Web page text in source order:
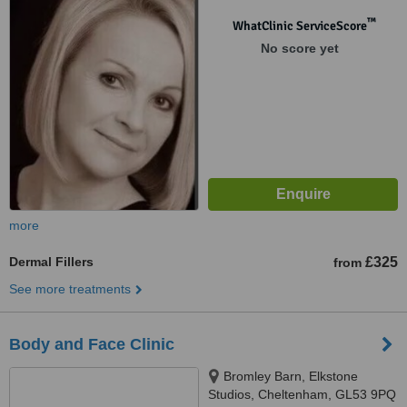
WhatClinic ServiceScore™
No score yet
more
Dermal Fillers from £325
See more treatments
Body and Face Clinic
Bromley Barn, Elkstone
Studios, Cheltenham, GL53 9PQ